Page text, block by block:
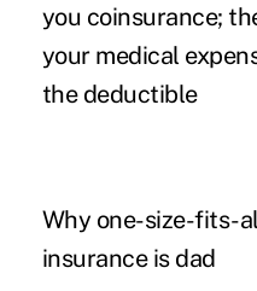
you coinsurance;
your medical
the deductible
Why one-size-fits-
insurance is dad